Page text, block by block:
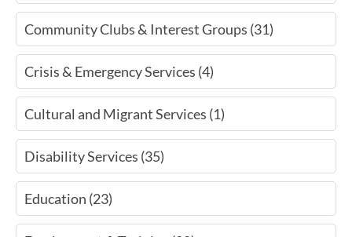
Community Clubs & Interest Groups (31)
Crisis & Emergency Services (4)
Cultural and Migrant Services (1)
Disability Services (35)
Education (23)